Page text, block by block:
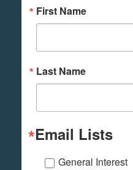
First Name
Last Name
Email Lists
General Interest